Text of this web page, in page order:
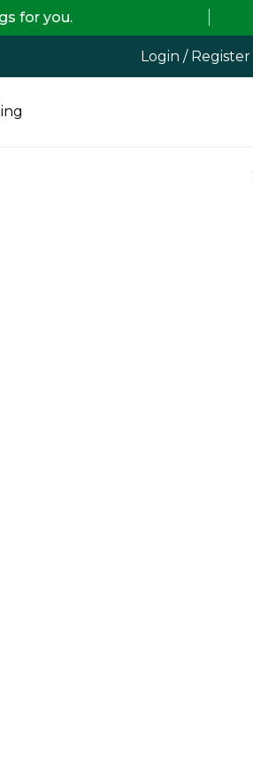
Login / Register